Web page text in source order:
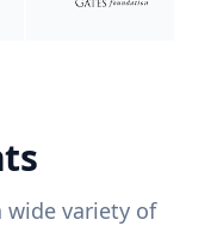
wide variety of